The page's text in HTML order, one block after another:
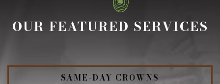
OUR FEATURED SERVICES
SAME-DAY CROWNS